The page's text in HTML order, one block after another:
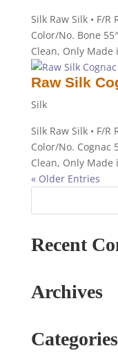
Silk Raw Silk • F/
Color/No. Bone
Clean, Only Made
Raw Silk
Silk
Silk Raw Silk • F/
Color/No. Cognac
Clean, Only Made
« Older Entries
Recent
Archives
Categories